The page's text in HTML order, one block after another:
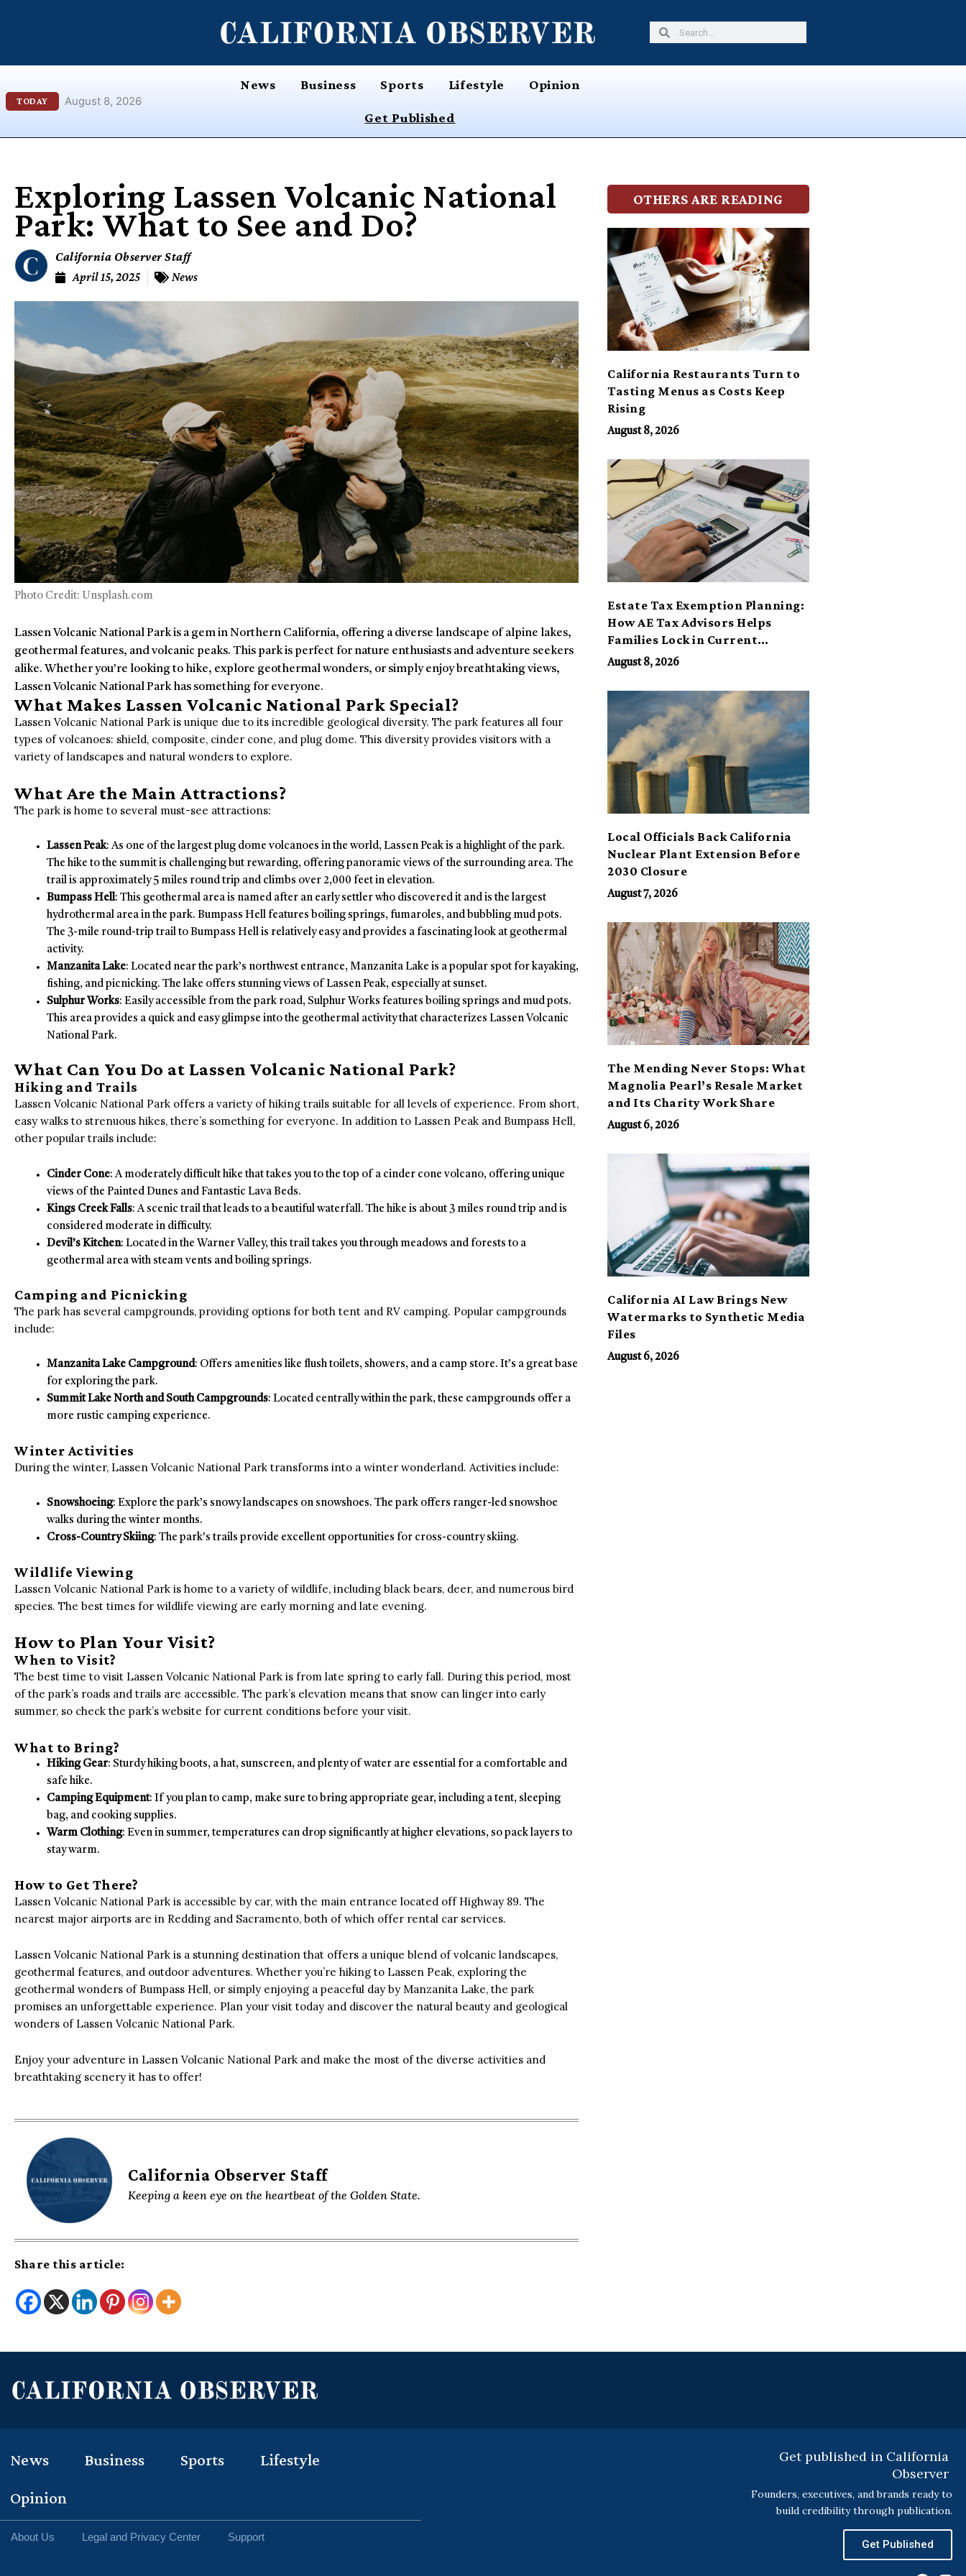
SearchSearch
TODAY August 8, 2026
News Business Sports Lifestyle Opinion
Get Published
Exploring Lassen Volcanic National
Park: What to See and Do?
California Observer Staff
April 15, 2025
News
Photo Credit: Unsplash.com
Lassen Volcanic National Park is a gem in Northern California, offering a diverse landscape of alpine lakes,
geothermal features, and volcanic peaks. This park is perfect for nature enthusiasts and adventure seekers
alike. Whether you’re looking to hike, explore geothermal wonders, or simply enjoy breathtaking views,
Lassen Volcanic National Park has something for everyone.
What Makes Lassen Volcanic National Park Special?
Lassen Volcanic National Park is unique due to its incredible geological diversity. The park features all four
types of volcanoes: shield, composite, cinder cone, and plug dome. This diversity provides visitors with a
variety of landscapes and natural wonders to explore.
What Are the Main Attractions?
The park is home to several must-see attractions:
Lassen Peak: As one of the largest plug dome volcanoes in the world, Lassen Peak is a highlight of the park.
The hike to the summit is challenging but rewarding, offering panoramic views of the surrounding area. The
trail is approximately 5 miles round trip and climbs over 2,000 feet in elevation.
Bumpass Hell: This geothermal area is named after an early settler who discovered it and is the largest
hydrothermal area in the park. Bumpass Hell features boiling springs, fumaroles, and bubbling mud pots.
The 3-mile round-trip trail to Bumpass Hell is relatively easy and provides a fascinating look at geothermal
activity.
Manzanita Lake: Located near the park’s northwest entrance, Manzanita Lake is a popular spot for kayaking,
fishing, and picnicking. The lake offers stunning views of Lassen Peak, especially at sunset.
Sulphur Works: Easily accessible from the park road, Sulphur Works features boiling springs and mud pots.
This area provides a quick and easy glimpse into the geothermal activity that characterizes Lassen Volcanic
National Park.
What Can You Do at Lassen Volcanic National Park?
Hiking and Trails
Lassen Volcanic National Park offers a variety of hiking trails suitable for all levels of experience. From short,
easy walks to strenuous hikes, there’s something for everyone. In addition to Lassen Peak and Bumpass Hell,
other popular trails include:
Cinder Cone: A moderately difficult hike that takes you to the top of a cinder cone volcano, offering unique
views of the Painted Dunes and Fantastic Lava Beds.
Kings Creek Falls: A scenic trail that leads to a beautiful waterfall. The hike is about 3 miles round trip and is
considered moderate in difficulty.
Devil’s Kitchen: Located in the Warner Valley, this trail takes you through meadows and forests to a
geothermal area with steam vents and boiling springs.
Camping and Picnicking
The park has several campgrounds, providing options for both tent and RV camping. Popular campgrounds
include:
Manzanita Lake Campground: Offers amenities like flush toilets, showers, and a camp store. It’s a great base
for exploring the park.
Summit Lake North and South Campgrounds: Located centrally within the park, these campgrounds offer a
more rustic camping experience.
Winter Activities
During the winter, Lassen Volcanic National Park transforms into a winter wonderland. Activities include:
Snowshoeing: Explore the park’s snowy landscapes on snowshoes. The park offers ranger-led snowshoe
walks during the winter months.
Cross-Country Skiing: The park’s trails provide excellent opportunities for cross-country skiing.
Wildlife Viewing
Lassen Volcanic National Park is home to a variety of wildlife, including black bears, deer, and numerous bird
species. The best times for wildlife viewing are early morning and late evening.
How to Plan Your Visit?
When to Visit?
The best time to visit Lassen Volcanic National Park is from late spring to early fall. During this period, most
of the park’s roads and trails are accessible. The park’s elevation means that snow can linger into early
summer, so check the park’s website for current conditions before your visit.
What to Bring?
Hiking Gear: Sturdy hiking boots, a hat, sunscreen, and plenty of water are essential for a comfortable and
safe hike.
Camping Equipment: If you plan to camp, make sure to bring appropriate gear, including a tent, sleeping
bag, and cooking supplies.
Warm Clothing: Even in summer, temperatures can drop significantly at higher elevations, so pack layers to
stay warm.
How to Get There?
Lassen Volcanic National Park is accessible by car, with the main entrance located off Highway 89. The
nearest major airports are in Redding and Sacramento, both of which offer rental car services.
Lassen Volcanic National Park is a stunning destination that offers a unique blend of volcanic landscapes,
geothermal features, and outdoor adventures. Whether you’re hiking to Lassen Peak, exploring the
geothermal wonders of Bumpass Hell, or simply enjoying a peaceful day by Manzanita Lake, the park
promises an unforgettable experience. Plan your visit today and discover the natural beauty and geological
wonders of Lassen Volcanic National Park.
Enjoy your adventure in Lassen Volcanic National Park and make the most of the diverse activities and
breathtaking scenery it has to offer!
California Observer Staff
Keeping a keen eye on the heartbeat of the Golden State.
Share this article:
OTHERS ARE READING
California Restaurants Turn to
Tasting Menus as Costs Keep
Rising
August 8, 2026
Estate Tax Exemption Planning:
How AE Tax Advisors Helps
Families Lock in Current
Benefits
August 8, 2026
Local Officials Back California
Nuclear Plant Extension Before
2030 Closure
August 7, 2026
The Mending Never Stops: What
Magnolia Pearl’s Resale Market
and Its Charity Work Share
August 6, 2026
California AI Law Brings New
Watermarks to Synthetic Media
Files
August 6, 2026
News Business Sports Lifestyle
Opinion
About Us Legal and Privacy Center Support
Get published in California
Observer
Founders, executives, and brands ready to
build credibility through publication.
Get Published